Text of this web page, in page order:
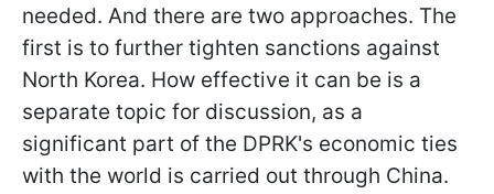
needed. And there are two approaches. The
first is to further tighten sanctions against
North Korea. How effective it can be is a
separate topic for discussion, as a
significant part of the DPRK's economic ties
with the world is carried out through China.